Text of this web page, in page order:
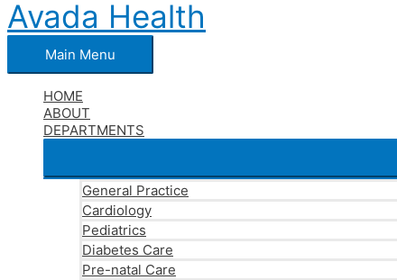
Avada Health
Main Menu
HOME
ABOUT
DEPARTMENTS
General Practice
Cardiology
Pediatrics
Diabetes Care
Pre-natal Care